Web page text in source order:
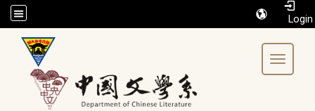
/accesskey"" title="Toolbar">:::
Toggle